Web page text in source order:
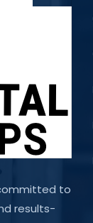
to
results-